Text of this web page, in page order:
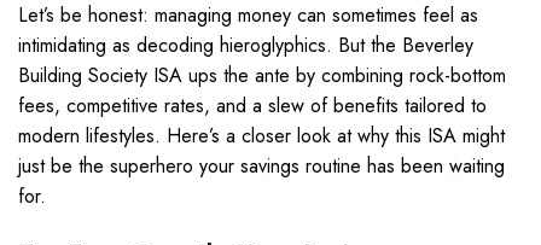
Let’s be honest: managing money can sometimes feel as
intimidating as decoding hieroglyphics. But the Beverley
Building Society ISA ups the ante by combining rock-bottom
fees, competitive rates, and a slew of benefits tailored to
modern lifestyles. Here’s a closer look at why this ISA might
just be the superhero your savings routine has been waiting
for.